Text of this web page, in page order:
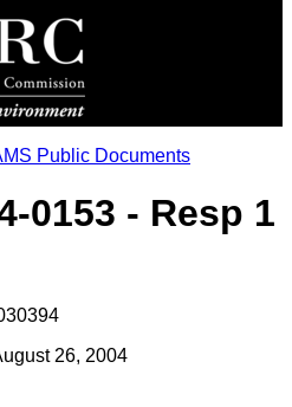
Public Documents
0153 - Resp 1
26, 2004